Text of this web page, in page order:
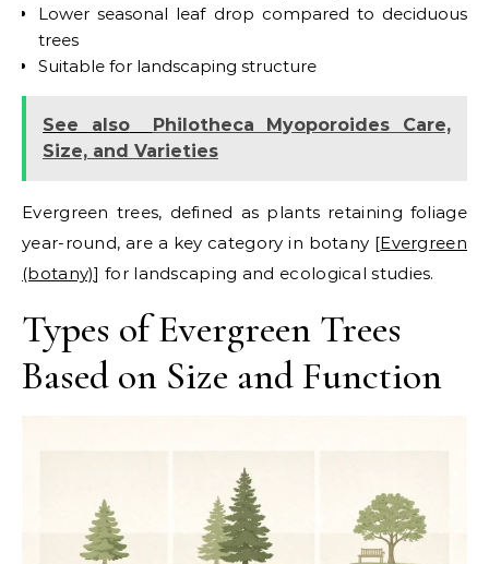
Lower seasonal leaf drop compared to deciduous
trees
Suitable for landscaping structure
See also
Philotheca Myoporoides Care,
Size, and Varieties
Evergreen trees, defined as plants retaining foliage
year-round, are a key category in botany [Evergreen
(botany)] for landscaping and ecological studies.
Types of Evergreen Trees
Based on Size and Function